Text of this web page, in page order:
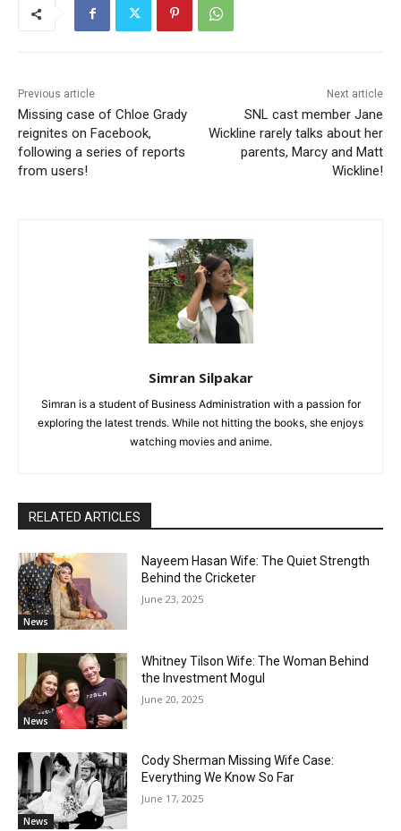
Previous article
Missing case of Chloe Grady
reignites on Facebook,
following a series of reports
from users!
Next article
SNL cast member Jane
Wickline rarely talks about her
parents, Marcy and Matt
Wickline!
Simran Silpakar
Simran is a student of Business Administration with a passion for
exploring the latest trends. While not hitting the books, she enjoys
watching movies and anime.
RELATED ARTICLES
News
Nayeem Hasan Wife: The Quiet Strength
Behind the Cricketer
June 23, 2025
News
Whitney Tilson Wife: The Woman Behind
the Investment Mogul
June 20, 2025
News
Cody Sherman Missing Wife Case:
Everything We Know So Far
June 17, 2025